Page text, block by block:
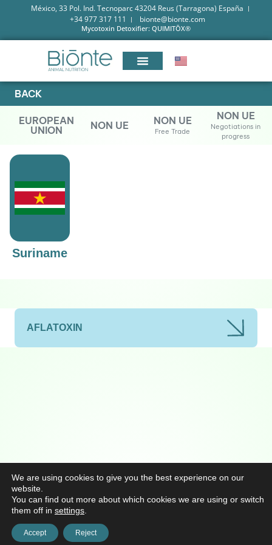
México, 33 Pol. Ind. Tecnoparc 43204 Reus (Tarragona) España
+34 977 317 111
bionte@bionte.com
Mycotoxin Detoxifier: QUIMITŌX®
BACK
EUROPEAN
UNION
NON UE NON UE
Free Trade
NON UE
Negotiations in
progress
Suriname
AFLATOXIN
We are using cookies to give you the best experience on our
website.
You can find out more about which cookies we are using or switch
them off in settings
Accept Reject